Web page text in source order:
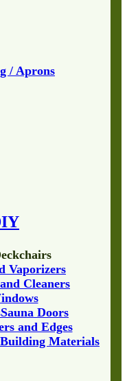
/ Aprons
Building Materials
and Edges
Sauna Doors
Cleaners
Vaporizers